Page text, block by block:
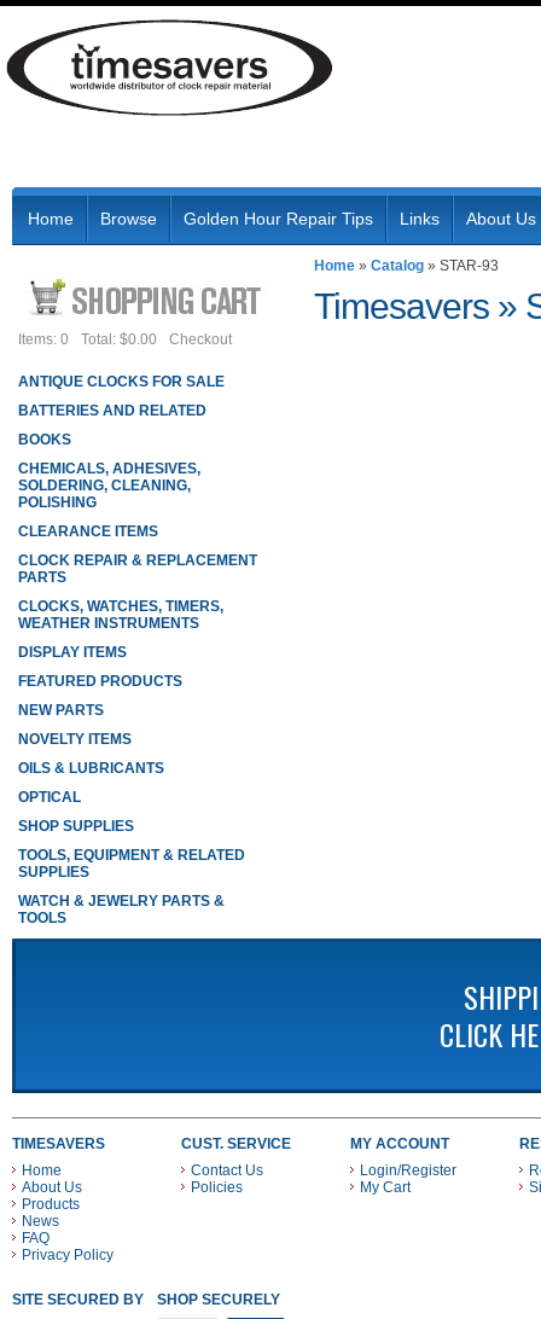
Home Browse Golden Hour Repair Tips Links About Us
Home » Catalog » STAR-93
Timesavers »
Items: 0 Total: $0.00 Checkout
ANTIQUE CLOCKS FOR SALE
BATTERIES AND RELATED
BOOKS
CHEMICALS, ADHESIVES,
SOLDERING, CLEANING,
POLISHING
CLEARANCE ITEMS
CLOCK REPAIR & REPLACEMENT
PARTS
CLOCKS, WATCHES, TIMERS,
WEATHER INSTRUMENTS
DISPLAY ITEMS
FEATURED PRODUCTS
NEW PARTS
NOVELTY ITEMS
OILS & LUBRICANTS
OPTICAL
SHOP SUPPLIES
TOOLS, EQUIPMENT & RELATED
SUPPLIES
WATCH & JEWELRY PARTS &
TOOLS
CLICK
TIMESAVERS
Home
About Us
Products
News
FAQ
Privacy Policy
CUST. SERVICE
Contact Us
Policies
MY ACCOUNT
Login/Register
My Cart
SITE SECURED BY SHOP SECURELY WITH THESE PAYMENT METHODS